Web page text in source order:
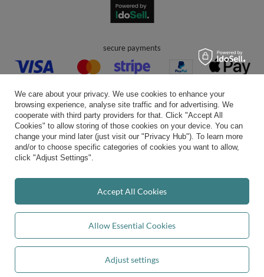
Add to basket
secure payments
convenient delivery
you can trust us
join us:
We care about your privacy. We use cookies to enhance your
browsing experience, analyse site traffic and for advertising. We
cooperate with third party providers for that. Click "Accept All
Cookies" to allow storing of those cookies on your device. You can
change your mind later (just visit our "Privacy Hub"). To learn more
and/or to choose specific categories of cookies you want to allow,
click "Adjust Settings".
Allow Essential Cookies
Adjust settings
Accept All Cookies